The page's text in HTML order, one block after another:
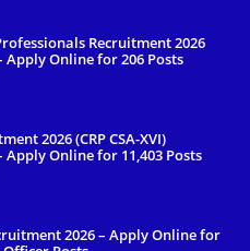
Recruitment 2026
Online for 206 Posts
2026 (CRP CSA-XVI)
Online for 11,403 Posts
2026 – Apply Online for